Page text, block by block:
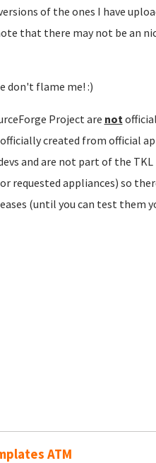
of the ones I have
that there may not be an
don't flame me! :)
Project are not
created from official
and are not part of the
requested appliances) so
(until you can test
ATM